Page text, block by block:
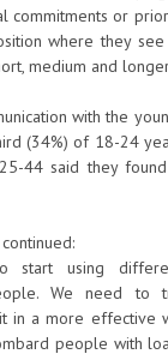
commitments or
where they
medium and
with the
(34%) of 18-24
44 said they found
start using
We need to
in a more effective
people with